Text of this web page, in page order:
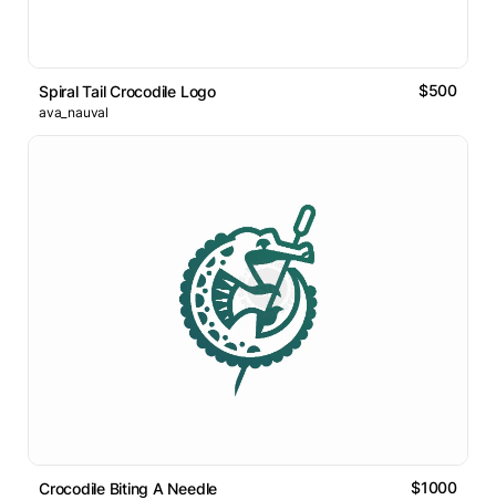
Spiral Tail Crocodile Logo $500
ava_nauval
Crocodile Biting A Needle $1000